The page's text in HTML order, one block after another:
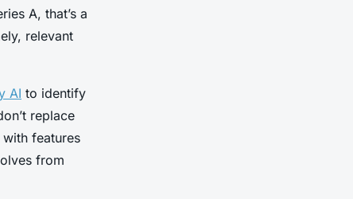
A, that’s a
relevant
AI to identify
replace
features
from